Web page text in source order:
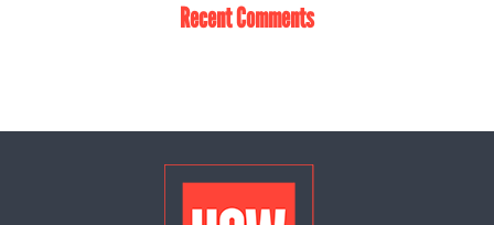
Recent Comments